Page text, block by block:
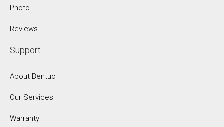
Photo
Reviews
Support
About Bentuo
Our Services
Warranty